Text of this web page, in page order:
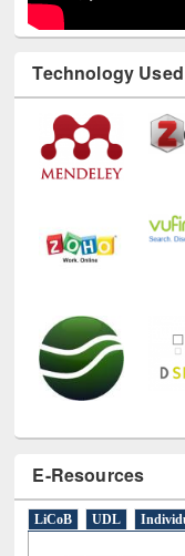
Technology Used
E-Resources